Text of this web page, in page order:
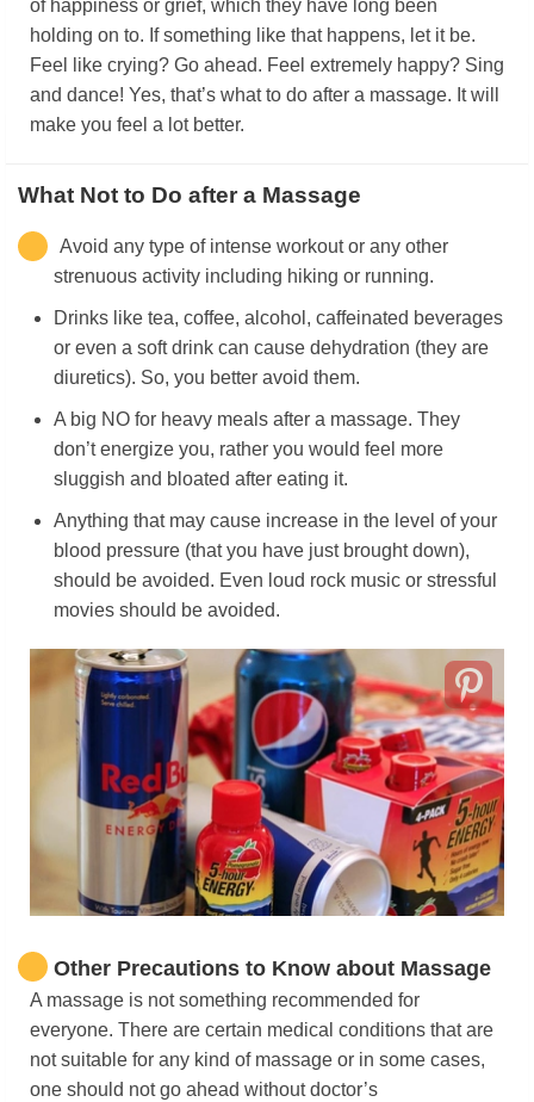
of happiness or grief, which they have long been
holding on to. If something like that happens, let it be.
Feel like crying? Go ahead. Feel extremely happy? Sing
and dance! Yes, that’s what to do after a massage. It will
make you feel a lot better.
What Not to Do after a Massage
Avoid any type of intense workout or any other
strenuous activity including hiking or running.
Drinks like tea, coffee, alcohol, caffeinated beverages
or even a soft drink can cause dehydration (they are
diuretics). So, you better avoid them.
A big NO for heavy meals after a massage. They
don’t energize you, rather you would feel more
sluggish and bloated after eating it.
Anything that may cause increase in the level of your
blood pressure (that you have just brought down),
should be avoided. Even loud rock music or stressful
movies should be avoided.
Other Precautions to Know about Massage
A massage is not something recommended for
everyone. There are certain medical conditions that are
not suitable for any kind of massage or in some cases,
one should not go ahead without doctor’s